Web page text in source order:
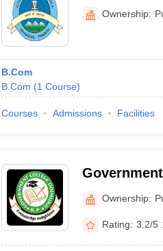
Ownership:
B.Com
B.Com (1 Course)
Courses Admissions Facilities
Ownership:
Rating: 3.2/5